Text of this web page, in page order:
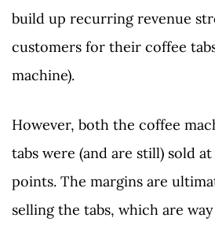
build up recurring revenue
customers for their coffee
machine).
However, both the coffee
tabs were (and are still) sold
points. The margins are
selling the tabs, which are